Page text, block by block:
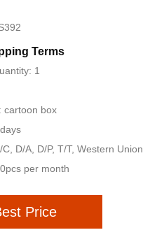
Terms
1
cartoon box
D/A, D/P, T/T, Western Union
per month
Price